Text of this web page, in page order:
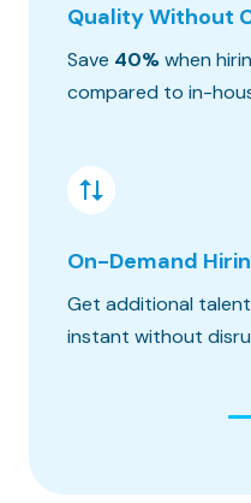
Quality Without
Save 40%when
compared to in-
On-Demand
Get additional
instant without